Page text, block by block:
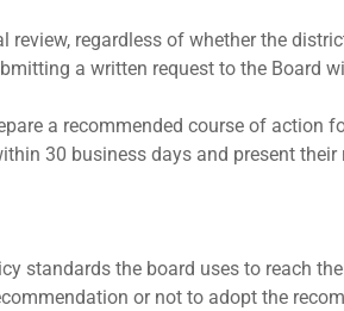
regardless of whether the
a written request to the Board
a recommended course of action
30 business days and present
standards the board uses to reach
or not to adopt the